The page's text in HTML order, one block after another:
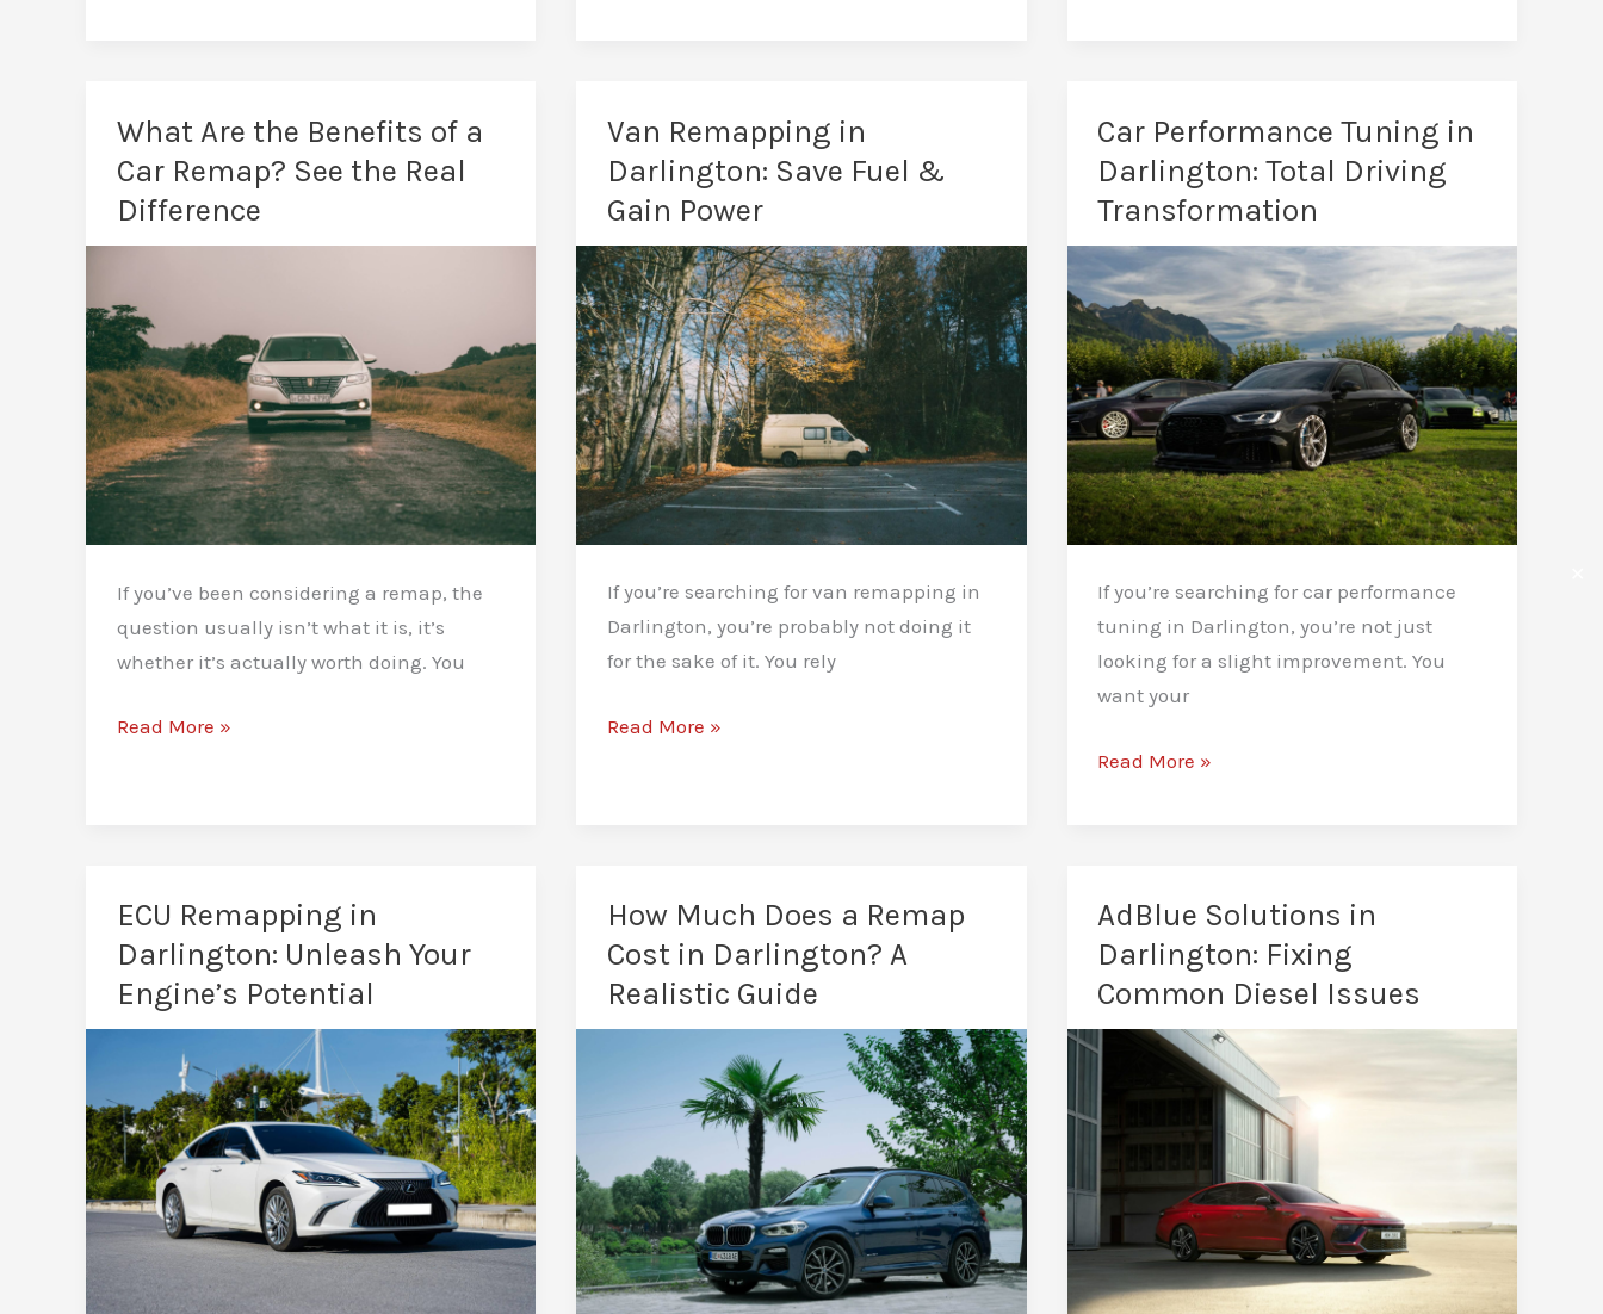
Stronger
Drive
Power
Tuning
Take?
A
Realistic
for
Drivers
What Are the Benefits of a
Car Remap? See the Real
Difference
If you’ve been considering a remap, the
question usually isn’t what it is, it’s
whether it’s actually worth doing. You
What
Car
Remap?
See
the
Difference
Read More »
Van Remapping in
Darlington: Save Fuel &
Gain Power
If you’re searching for van remapping in
Darlington, you’re probably not doing it
for the sake of it. You rely
Van
&
Gain
Power
Read More »
Car Performance Tuning in
Darlington: Total Driving
Transformation
If you’re searching for car performance
tuning in Darlington, you’re not just
looking for a slight improvement. You
want your
Car
Total
Driving
Transformation
Read More »
ECU Remapping in
Darlington: Unleash Your
Engine’s Potential
How Much Does a Remap
Cost in Darlington? A
Realistic Guide
AdBlue Solutions in
Darlington: Fixing
Common Diesel Issues